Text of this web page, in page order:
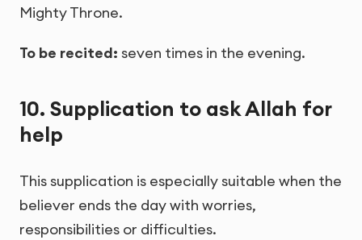
Mighty Throne.
To be recited: seven times in the evening.
10. Supplication to ask Allah for
help
This supplication is especially suitable when the
believer ends the day with worries,
responsibilities or difficulties.